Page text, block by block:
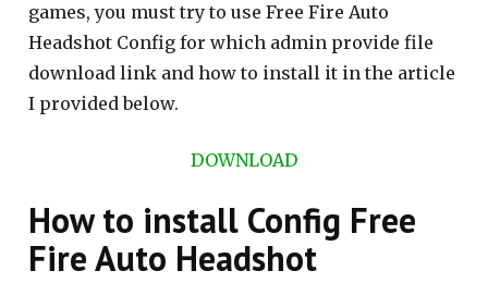
games, you must try to use Free Fire Auto
Headshot Config for which admin provide file
download link and how to install it in the article
I provided below.
DOWNLOAD
How to install Config Free
Fire Auto Headshot